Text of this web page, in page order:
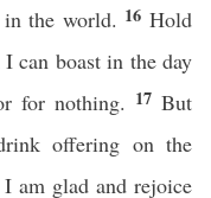
the world. 16Hold
can boast in the day
for nothing. 17But
offering on the
am glad and rejoice